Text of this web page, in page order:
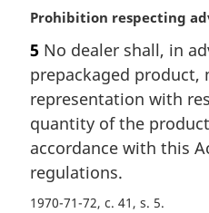
M
r
g
i
n
a
l
n
o
Prohibition respecting
5 No dealer shall, in
prepackaged product,
representation with
quantity of the
accordance with this
regulations.
1970-71-72, c. 41, s. 5